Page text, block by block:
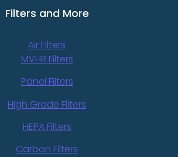
Filters and More
Air Filters
MVHR Filters
Panel Filters
High Grade Filters
HEPA Filters
Carbon Filters